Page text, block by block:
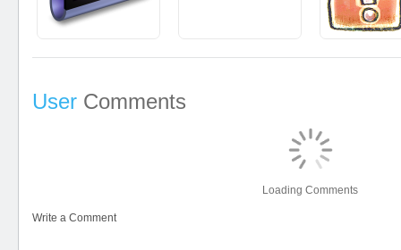
User Comments
Loading Comments
Write a Comment